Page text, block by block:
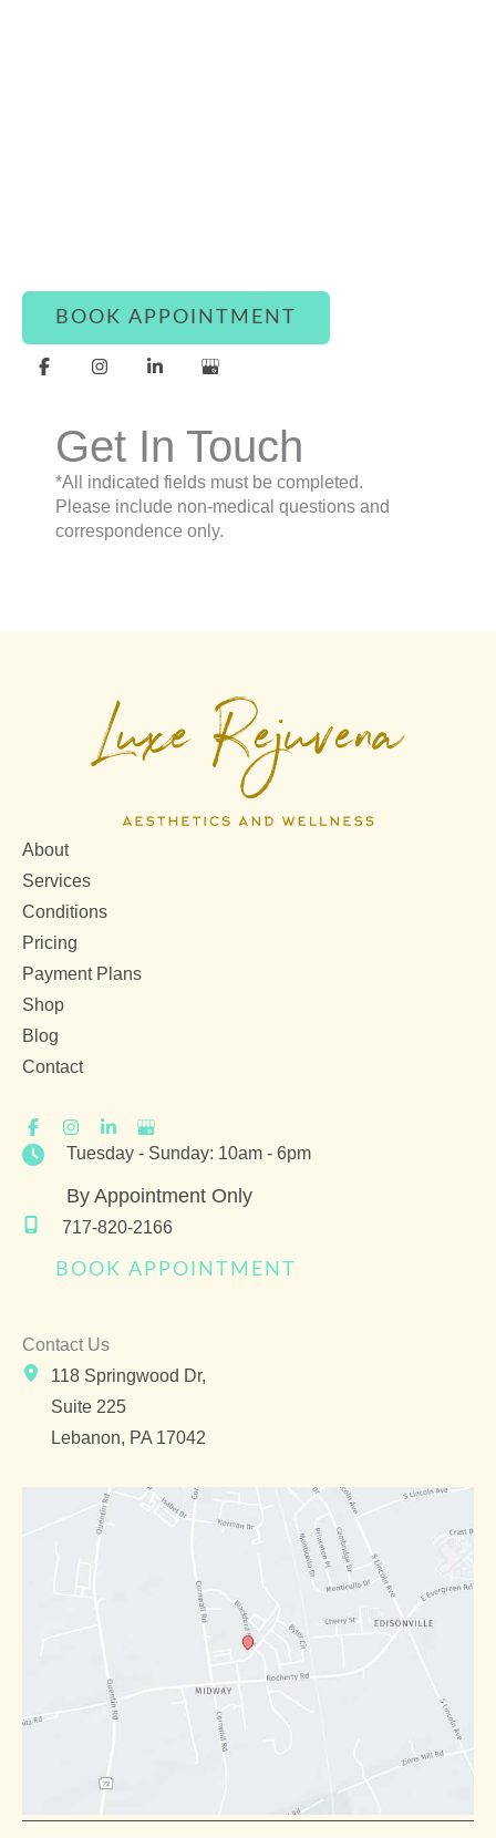
BOOK APPOINTMENT
Get In Touch
*All indicated fields must be completed.
Please include non-medical questions and
correspondence only.
About
Services
Conditions
Pricing
Payment Plans
Shop
Blog
Contact
Tuesday - Sunday: 10am - 6pm
By Appointment Only
717-820-2166
BOOK APPOINTMENT
Contact Us
118 Springwood Dr,
Suite 225
Lebanon, PA 17042